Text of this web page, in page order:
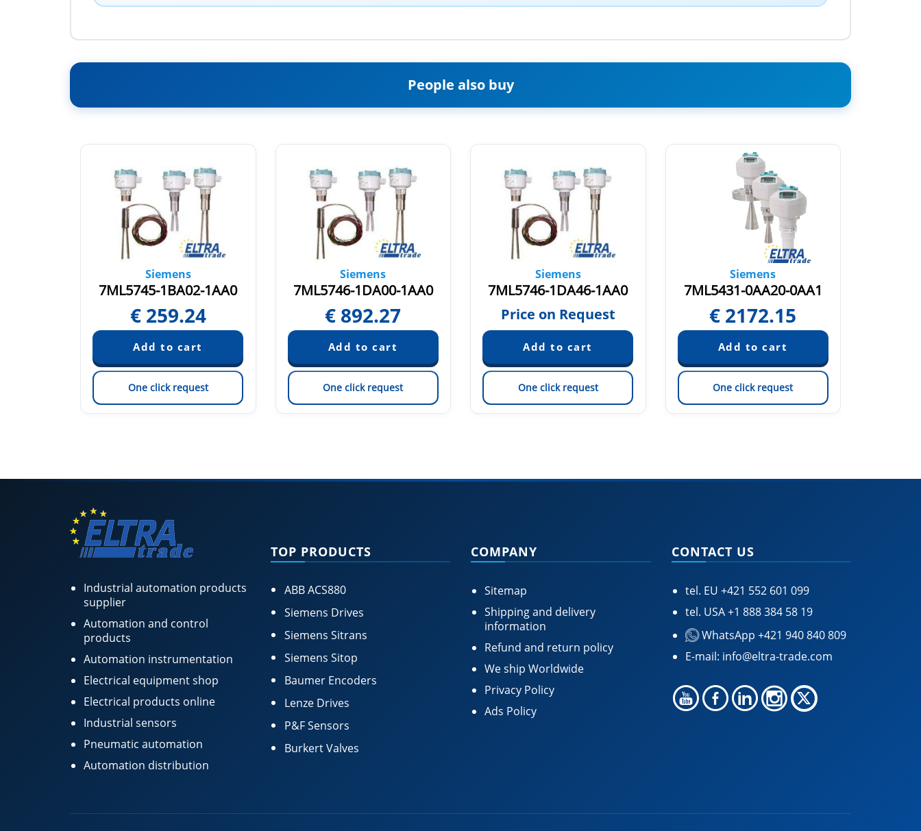
People also buy
Siemens
7ML5745-1BA02-1AA0
€ 259.24
One click request
Siemens
7ML5746-1DA00-1AA0
€ 892.27
One click request
Siemens
7ML5746-1DA46-1AA0
Price on Request
One click request
Siemens
7ML5431-0AA20-0AA1
€ 2172.15
One click request
Industrial automation products
supplier
Automation and control
products
Automation instrumentation
Electrical equipment shop
Electrical products online
Industrial sensors
Pneumatic automation
Automation distribution
TOP PRODUCTS
ABB ACS880
Siemens Drives
Siemens Sitrans
Siemens Sitop
Baumer Encoders
Lenze Drives
P&F Sensors
Burkert Valves
COMPANY
Sitemap
Shipping and delivery
information
Refund and return policy
We ship Worldwide
Privacy Policy
Ads Policy
CONTACT US
tel. EU +421 552 601 099
tel. USA+1 888 384 58 19
WhatsApp +421 940 840 809
E-mail: info@eltra-trade.com